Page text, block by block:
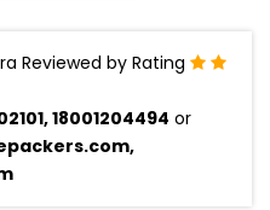
Reviewed by Rating
18001204494 or